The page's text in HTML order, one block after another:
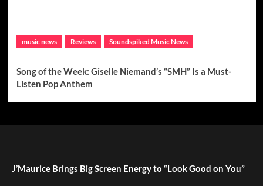
music news Reviews Soundspiked Music News
Song of the Week: Giselle Niemand’s “SMH” Is a Must-
Listen Pop Anthem
J’Maurice Brings Big Screen Energy to “Look Good on You”